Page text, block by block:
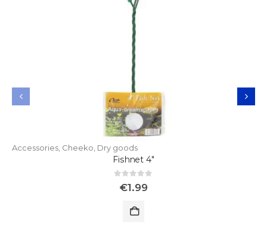
Accessories Cheeko Dry goods
Fishnet 4"
out of 5
€1.99